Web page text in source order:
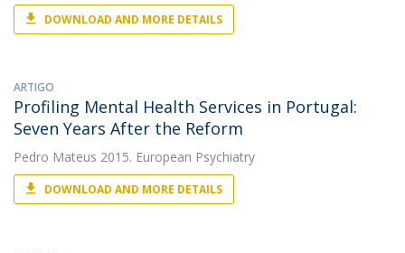
DOWNLOAD AND MORE DETAILS
ARTIGO
Profiling Mental Health Services in Portugal:
Seven Years After the Reform
Pedro Mateus 2015. European Psychiatry
DOWNLOAD AND MORE DETAILS